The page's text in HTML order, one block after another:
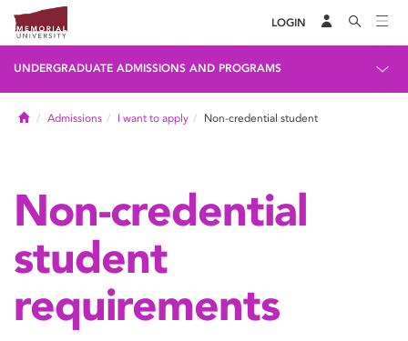
LOGIN
UNDERGRADUATE ADMISSIONS AND PROGRAMS
HomeAdmissions I want to apply Non-credential student
Non-credential
student
requirements